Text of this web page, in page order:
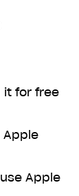
it for free
Apple
Apple